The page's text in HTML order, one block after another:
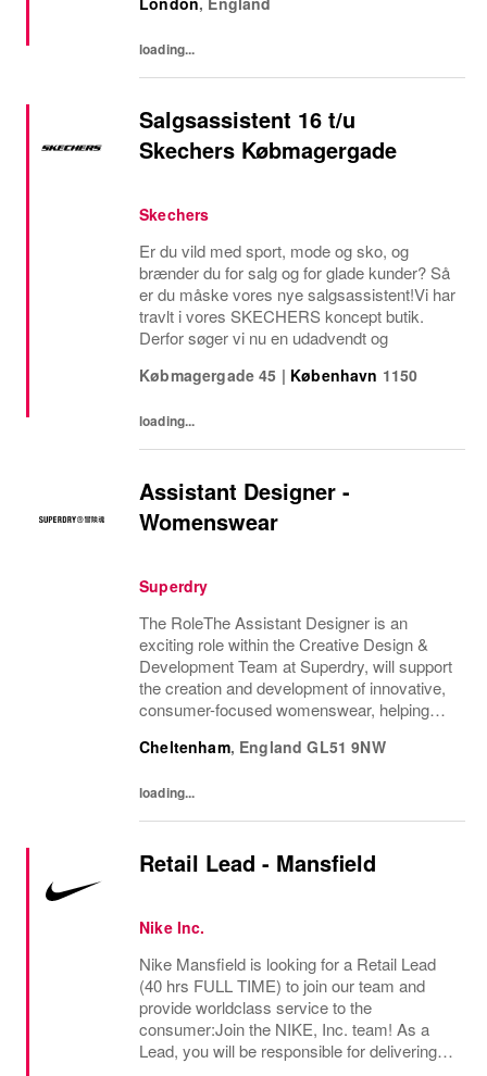
stores is a visionary leader responsible for
loading...
Salgsassistent 16 t/u
Skechers Købmagergade
Skechers
Er du vild med sport, mode og sko, og
brænder du for salg og for glade kunder? Så
er du måske vores nye salgsassistent!Vi har
travlt i vores SKECHERS koncept butik.
Derfor søger vi nu en udadvendt og
Købmagergade 45 | København 1150
loading...
Assistant Designer -
Womenswear
Superdry
The RoleThe Assistant Designer is an
exciting role within the Creative Design &
Development Team at Superdry, will support
the creation and development of innovative,
consumer-focused womenswear, helping
support the Design Manager and wider
Cheltenham, England GL51 9NW
loading...
Retail Lead - Mansfield
Nike Inc.
Nike Mansfield is looking for a Retail Lead
(40 hrs FULL TIME) to join our team and
provide worldclass service to the
consumer:Join the NIKE, Inc. team! As a
Lead, you will be responsible for delivering